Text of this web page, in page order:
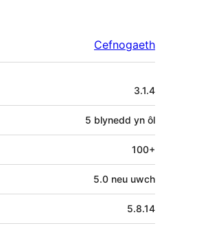
Cefnogaeth
3.1.4
5 blynedd yn ôl
100+
5.0 neu uwch
5.8.14